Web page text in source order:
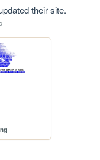
their site.